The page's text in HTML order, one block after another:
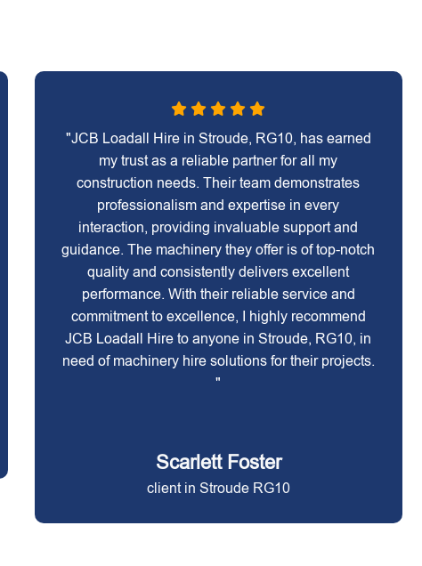
"JCB Loadall Hire in Stroude, RG10, has earned
my trust as a reliable partner for all my
construction needs. Their team demonstrates
professionalism and expertise in every
interaction, providing invaluable support and
guidance. The machinery they offer is of top-notch
quality and consistently delivers excellent
performance. With their reliable service and
commitment to excellence, I highly recommend
JCB Loadall Hire to anyone in Stroude, RG10, in
need of machinery hire solutions for their projects.
"
Scarlett Foster
client in Stroude RG10